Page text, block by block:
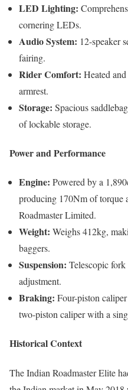
LED Lighting:
cornering LEDs.
Audio System: 12-speaker
fairing.
Rider Comfort: Heated
armrest.
Storage: Spacious
of lockable storage.
Power and Performance
Engine: Powered by a
producing 170Nm of torque
Roadmaster Limited.
Weight: Weighs 412kg,
baggers.
Suspension: Telescopic
adjustment.
Braking: Four-piston
two-piston caliper with a
Historical Context
The Indian Roadmaster Elite